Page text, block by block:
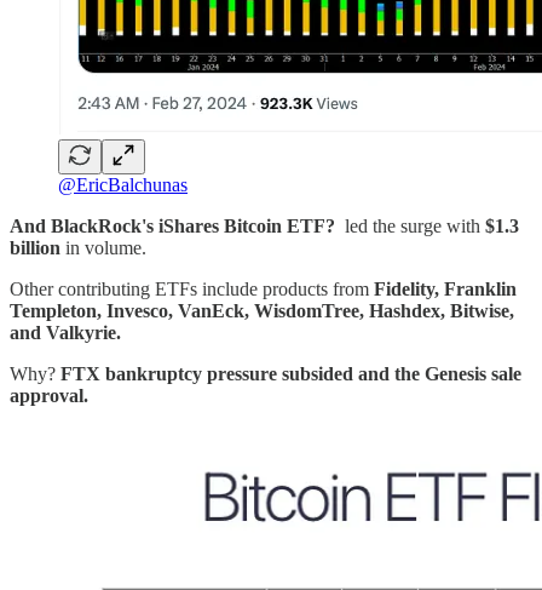
@EricBalchunas
And BlackRock's iShares Bitcoin ETF? led the surge with $1.3
billion in volume.
Other contributing ETFs include products from Fidelity, Franklin
Templeton, Invesco, VanEck, WisdomTree, Hashdex, Bitwise,
and Valkyrie.
Why? FTX bankruptcy pressure subsided and the Genesis sale
approval.